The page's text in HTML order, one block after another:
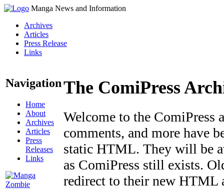
Manga News and Information
Archives
Articles
Press Release
Links
Navigation
Home
About
Archives
Articles
Press
Releases
Links
The ComiPress
Welcome to the ComiPress
comments, and more have
static HTML. They will be
as ComiPress still exists.
redirect to their new HTML